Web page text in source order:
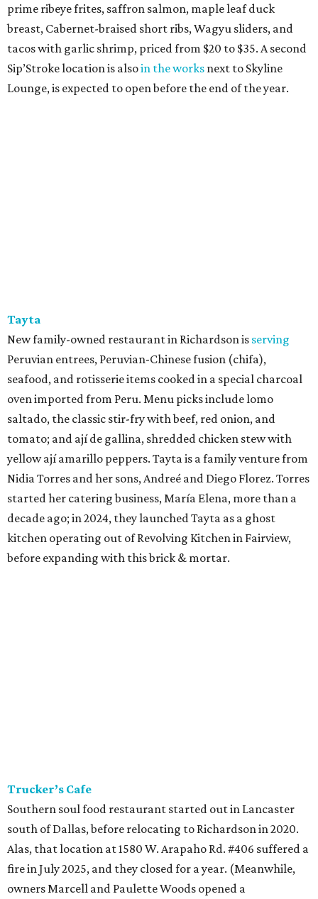
prime ribeye frites, saffron salmon, maple leaf duck
breast, Cabernet-braised short ribs, Wagyu sliders, and
tacos with garlic shrimp, priced from $20 to $35. A second
Sip’Stroke location is alsoin the works next to Skyline
Lounge, is expected to open before the end of the year.
Tayta
New family-owned restaurant in Richardson is serving
Peruvian entrees, Peruvian-Chinese fusion (chifa),
seafood, and rotisserie items cooked in a special charcoal
oven imported from Peru. Menu picks include lomo
saltado, the classic stir-fry with beef, red onion, and
tomato; and ají de gallina, shredded chicken stew with
yellow ají amarillo peppers. Tayta is a family venture from
Nidia Torres and her sons, Andreé and Diego Florez. Torres
started her catering business, María Elena, more than a
decade ago; in 2024, they launched Tayta as a ghost
kitchen operating out of Revolving Kitchen in Fairview,
before expanding with this brick & mortar.
Trucker’s Cafe
Southern soul food restaurant started out in Lancaster
south of Dallas, before relocating to Richardson in 2020.
Alas, that location at 1580 W. Arapaho Rd. #406 suffered a
fire in July 2025, and they closed for a year. (Meanwhile,
owners Marcell and Paulette Woods opened a